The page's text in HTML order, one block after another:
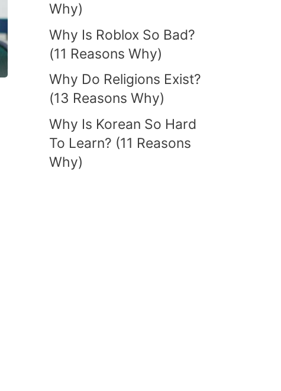
Why)
Why Is Roblox So Bad?
(11 Reasons Why)
Why Do Religions Exist?
(13 Reasons Why)
Why Is Korean So Hard
To Learn? (11 Reasons
Why)